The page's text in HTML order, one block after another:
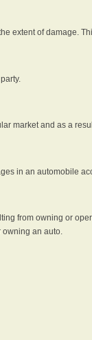
extent of damage.
market and as a
in an automobile
from owning or
owning an auto.